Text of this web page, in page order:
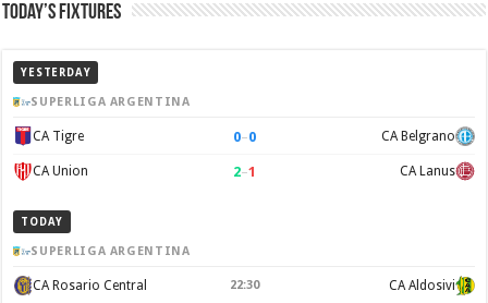
Today’s Fixtures
YESTERDAY
SUPERLIGA ARGENTINA
CA Tigre 0–0 CA Belgrano
CA Union 2–1 CA Lanus
TODAY
SUPERLIGA ARGENTINA
CA Rosario Central 22:30 CA Aldosivi